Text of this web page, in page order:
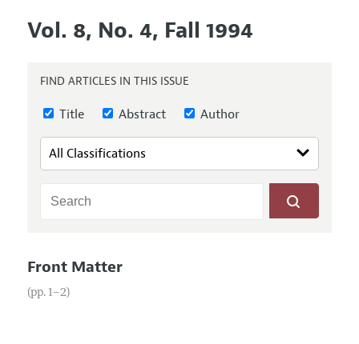
Editors
Annual Report of the Editor
Research Highlights
Reading Recommendations
Articles and Issues
Vol. 8, No. 4, Fall 1994
FIND ARTICLES IN THIS ISSUE
Title Abstract Author
Front Matter
(pp. 1–2)